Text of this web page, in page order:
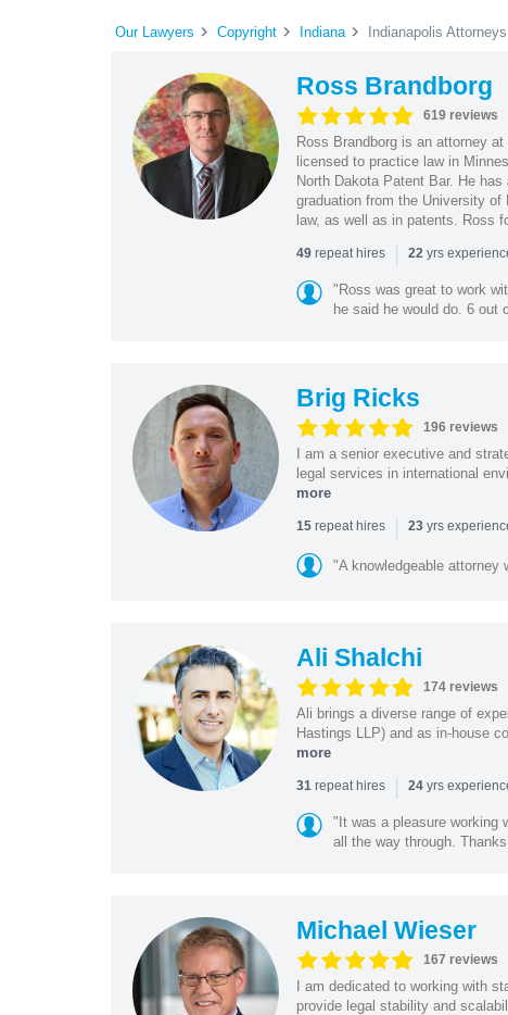
Our Lawyers Copyright Indiana Indianapolis Attorneys
Ross Brandborg
619 reviews
Ross Brandborg is an attorney
licensed to practice law in
North Dakota Patent Bar. He
graduation from the University
law, as well as in patents. Ross
49repeat hires | 22yrs
"Ross was great to work
he said he would do. 6 out
Brig Ricks
196 reviews
I am a senior executive and
legal services in international
more
15repeat hires | 23yrs
"A knowledgeable attorney
Ali Shalchi
174 reviews
Ali brings a diverse range of
Hastings LLP) and as in-house
more
31repeat hires | 24yrs
"It was a pleasure working
all the way through.
Michael Wieser
167 reviews
I am dedicated to working with
provide legal stability and